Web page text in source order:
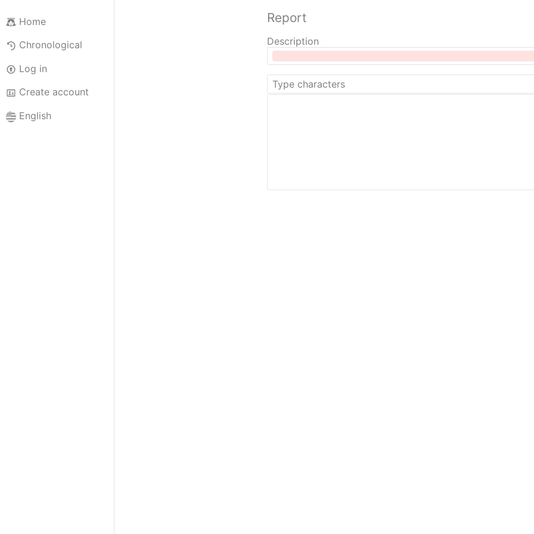
Home
Chronological
Log in
Create account
English
Report
Description